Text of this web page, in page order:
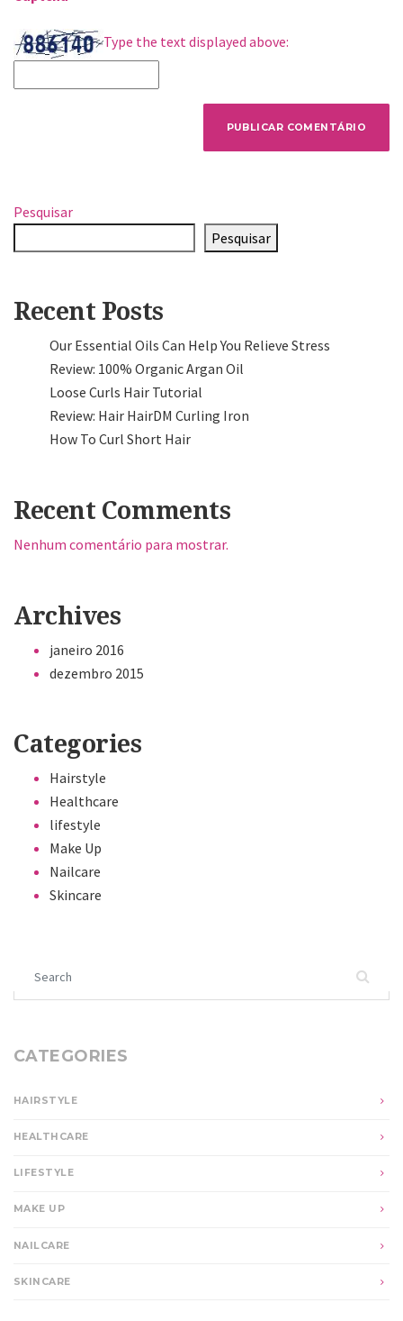
Type the text displayed above:
Pesquisar
Pesquisar
Recent Posts
Our Essential Oils Can Help You Relieve Stress
Review: 100% Organic Argan Oil
Loose Curls Hair Tutorial
Review: Hair HairDM Curling Iron
How To Curl Short Hair
Recent Comments
Nenhum comentário para mostrar.
Archives
janeiro 2016
dezembro 2015
Categories
Hairstyle
Healthcare
lifestyle
Make Up
Nailcare
Skincare
CATEGORIES
HAIRSTYLE
HEALTHCARE
LIFESTYLE
MAKE UP
NAILCARE
SKINCARE